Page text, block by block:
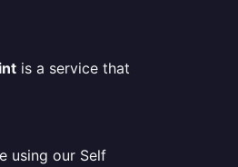
is a service that
using our Self